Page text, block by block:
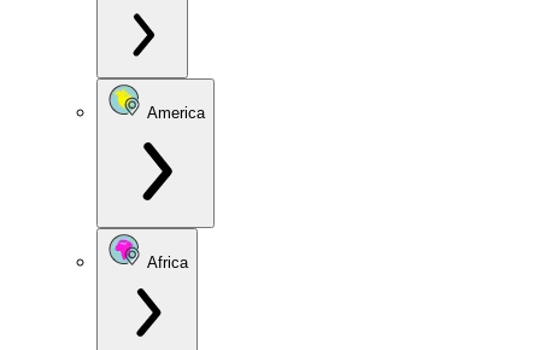
America
Africa